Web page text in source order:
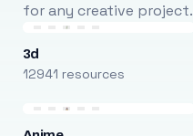
for any creative project.
3d
12941 resources